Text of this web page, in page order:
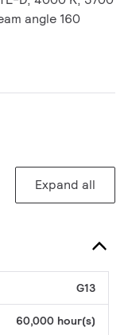
angle 160
Expand all
G13
60,000 hour(s)